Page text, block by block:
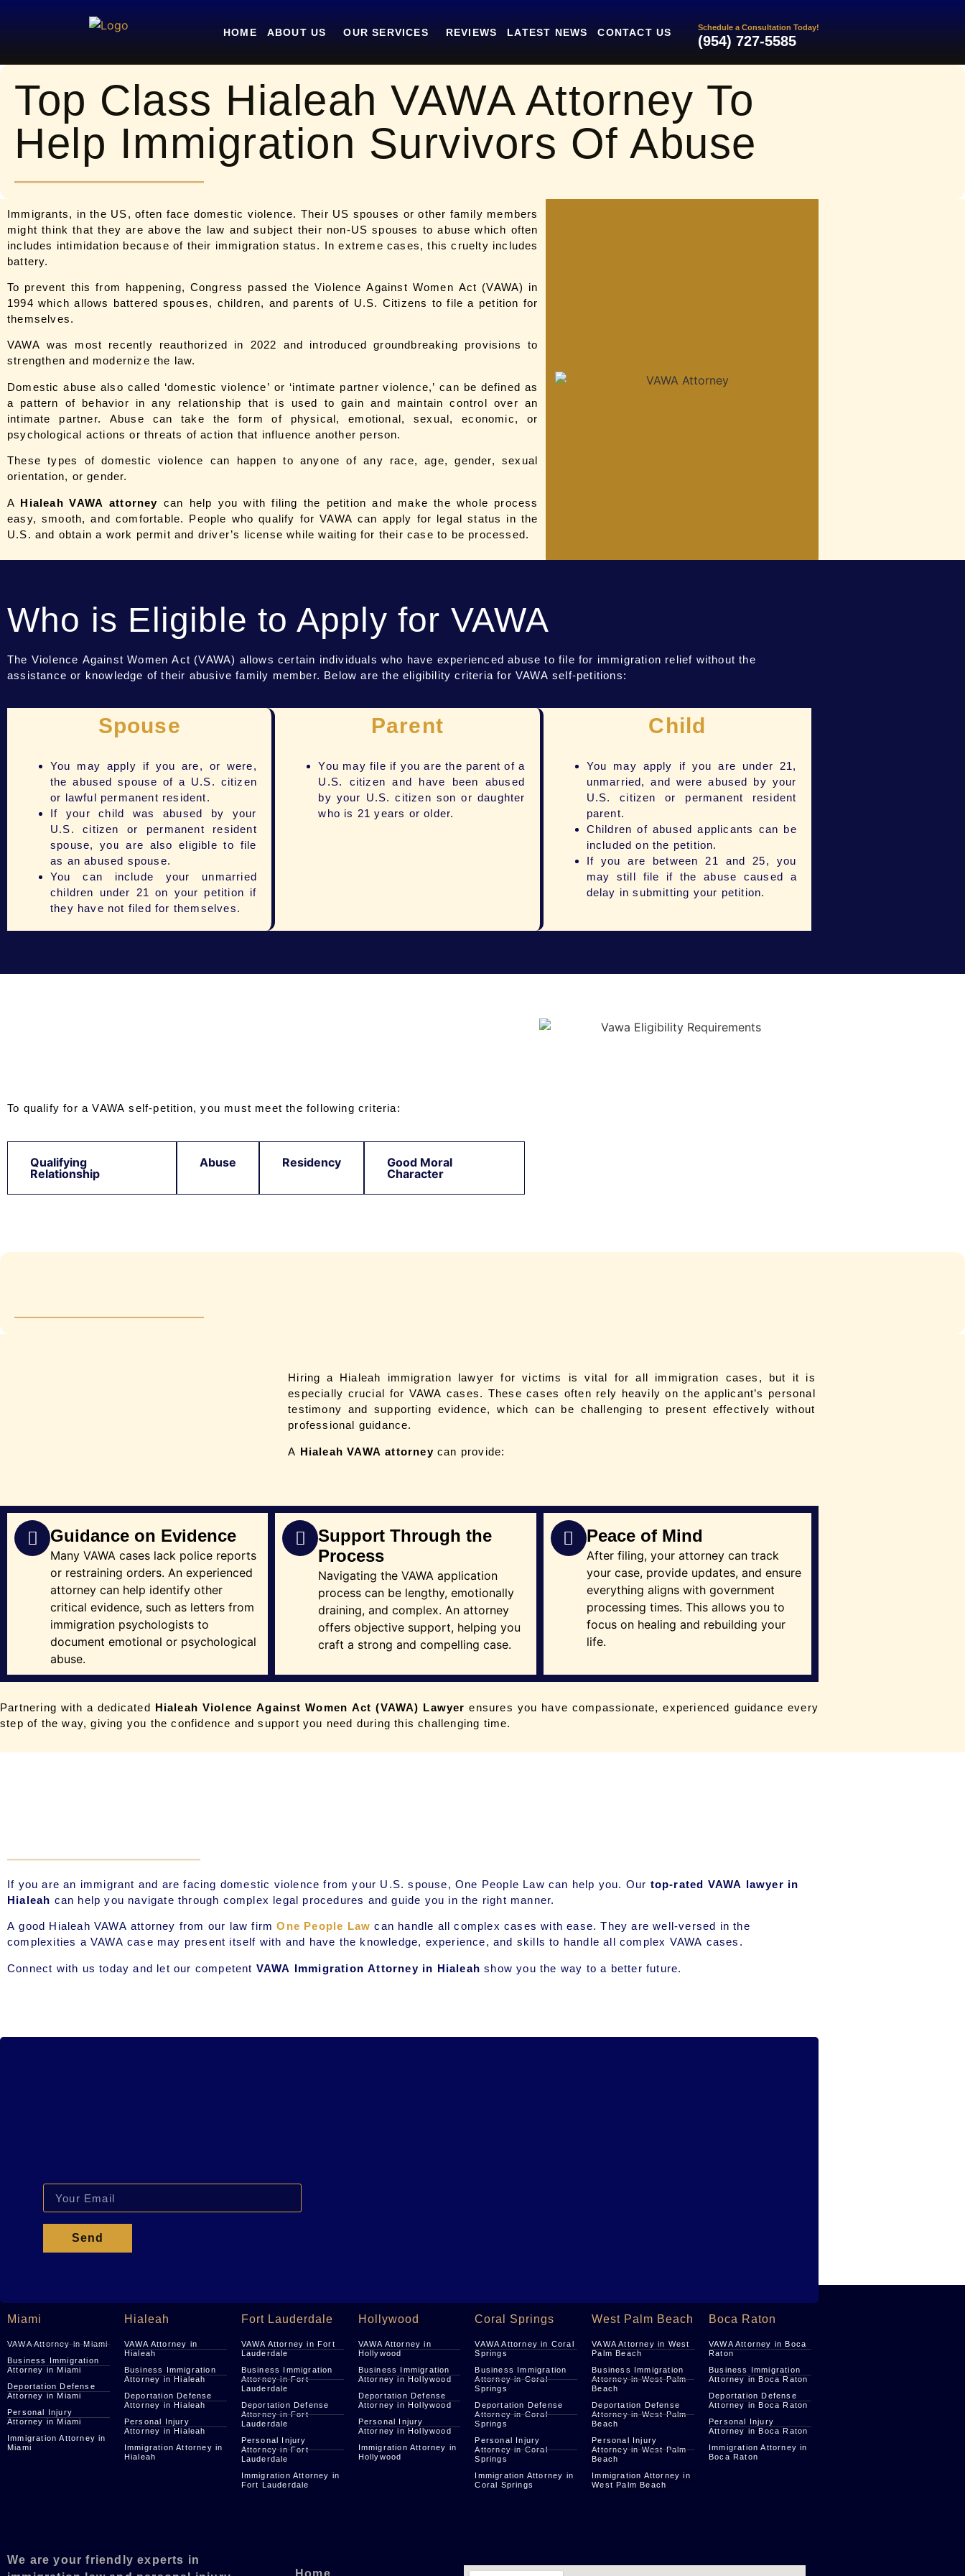
HOME ABOUT US OUR SERVICES REVIEWS LATEST NEWS CONTACT US Schedule a Consultation Today!
(954) 727-5585
Top Class Hialeah VAWA Attorney To
Help Immigration Survivors Of Abuse
Immigrants, in the US, often face domestic violence. Their US spouses or other family members
might think that they are above the law and subject their non-US spouses to abuse which often
includes intimidation because of their immigration status. In extreme cases, this cruelty includes
battery.
To prevent this from happening, Congress passed the Violence Against Women Act (VAWA) in
1994 which allows battered spouses, children, and parents of U.S. Citizens to file a petition for
themselves.
VAWA was most recently reauthorized in 2022 and introduced groundbreaking provisions to
strengthen and modernize the law.
Domestic abuse also called ‘domestic violence’ or ‘intimate partner violence,’ can be defined as
a pattern of behavior in any relationship that is used to gain and maintain control over an
intimate partner. Abuse can take the form of physical, emotional, sexual, economic, or
psychological actions or threats of action that influence another person.
These types of domestic violence can happen to anyone of any race, age, gender, sexual
orientation, or gender.
A Hialeah VAWA attorney can help you with filing the petition and make the whole process
easy, smooth, and comfortable. People who qualify for VAWA can apply for legal status in the
U.S. and obtain a work permit and driver’s license while waiting for their case to be processed.
Who is Eligible to Apply for VAWA
The Violence Against Women Act (VAWA) allows certain individuals who have experienced abuse to file for immigration relief without the
assistance or knowledge of their abusive family member. Below are the eligibility criteria for VAWA self-petitions:
Spouse
You may apply if you are, or were,
the abused spouse of a U.S. citizen
or lawful permanent resident.
If your child was abused by your
U.S. citizen or permanent resident
spouse, you are also eligible to file
as an abused spouse.
You can include your unmarried
children under 21 on your petition if
they have not filed for themselves.
Parent
You may file if you are the parent of a
U.S. citizen and have been abused
by your U.S. citizen son or daughter
who is 21 years or older.
Child
You may apply if you are under 21,
unmarried, and were abused by your
U.S. citizen or permanent resident
parent.
Children of abused applicants can be
included on the petition.
If you are between 21 and 25, you
may still file if the abuse caused a
delay in submitting your petition.
To qualify for a VAWA self-petition, you must meet the following criteria:
Qualifying
Relationship
Abuse Residency
Good Moral
Character
Hiring a Hialeah immigration lawyer for victims
is vital for all immigration cases, but it is
especially crucial for VAWA cases. These cases often rely heavily on the applicant’s personal
testimony and supporting evidence, which can be challenging to present effectively without
professional guidance.
A Hialeah VAWA attorneycan provide:
Guidance on Evidence
Many VAWA cases lack police reports
or restraining orders. An experienced
attorney can help identify other
critical evidence, such as letters from
immigration psychologists to
document emotional or psychological
abuse.
Support Through the
Process
Navigating the VAWA application
process can be lengthy, emotionally
draining, and complex. An attorney
offers objective support, helping you
craft a strong and compelling case.
Peace of Mind
After filing, your attorney can track
your case, provide updates, and ensure
everything aligns with government
processing times. This allows you to
focus on healing and rebuilding your
life.
Partnering with a dedicated Hialeah Violence Against Women Act (VAWA) Lawyerensures you have compassionate, experienced guidance every
step of the way, giving you the confidence and support you need during this challenging time.
If you are an immigrant and are facing domestic violence from your U.S. spouse, One People Law can help you. Our top-rated VAWA lawyer in
Hialeah can help you navigate through complex legal procedures and guide you in the right manner.
A good Hialeah VAWA attorney from our law firmOne People Law can handle all complex cases with ease. They are well-versed in the
complexities a VAWA case may present itself with and have the knowledge, experience, and skills to handle all complex VAWA cases.
Connect with us today and let our competent VAWA Immigration Attorney in Hialeah show you the way to a better future.
Send
Miami
VAWA Attorney in Miami
Business Immigration
Attorney in Miami
Deportation Defense
Attorney in Miami
Personal Injury
Attorney in Miami
Immigration Attorney in
Miami
Hialeah
VAWA Attorney in
Hialeah
Business Immigration
Attorney in Hialeah
Deportation Defense
Attorney in Hialeah
Personal Injury
Attorney in Hialeah
Immigration Attorney in
Hialeah
Fort Lauderdale
VAWA Attorney in Fort
Lauderdale
Business Immigration
Attorney in Fort
Lauderdale
Deportation Defense
Attorney in Fort
Lauderdale
Personal Injury
Attorney in Fort
Lauderdale
Immigration Attorney in
Fort Lauderdale
Hollywood
VAWA Attorney in
Hollywood
Business Immigration
Attorney in Hollywood
Deportation Defense
Attorney in Hollywood
Personal Injury
Attorney in Hollywood
Immigration Attorney in
Hollywood
Coral Springs
VAWA Attorney in Coral
Springs
Business Immigration
Attorney in Coral
Springs
Deportation Defense
Attorney in Coral
Springs
Personal Injury
Attorney in Coral
Springs
Immigration Attorney in
Coral Springs
West Palm Beach
VAWA Attorney in West
Palm Beach
Business Immigration
Attorney in West Palm
Beach
Deportation Defense
Attorney in West Palm
Beach
Personal Injury
Attorney in West Palm
Beach
Immigration Attorney in
West Palm Beach
Boca Raton
VAWA Attorney in Boca
Raton
Business Immigration
Attorney in Boca Raton
Deportation Defense
Attorney in Boca Raton
Personal Injury
Attorney in Boca Raton
Immigration Attorney in
Boca Raton
We are your friendly experts in